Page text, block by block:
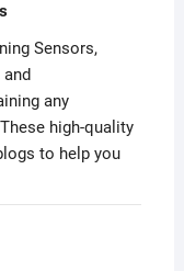
Sensors,
any
high-quality
to help you